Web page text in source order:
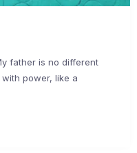
father is no different
power, like a